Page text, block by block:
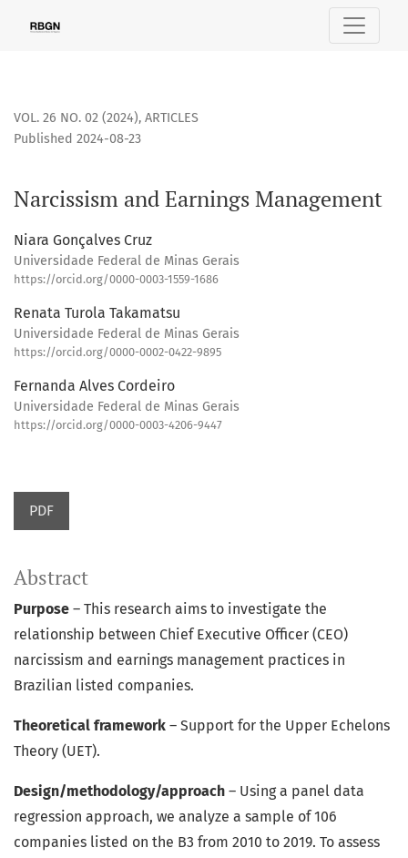
VOL. 26 NO. 02 (2024), ARTICLES
Narcissism and Earnings Management
Published 2024-08-23
Niara Gonçalves Cruz
Universidade Federal de Minas Gerais
https://orcid.org/0000-0003-1559-1686
Renata Turola Takamatsu
Universidade Federal de Minas Gerais
https://orcid.org/0000-0002-0422-9895
Fernanda Alves Cordeiro
Universidade Federal de Minas Gerais
https://orcid.org/0000-0003-4206-9447
PDF
Abstract
Purpose – This research aims to investigate the
relationship between Chief Executive Officer (CEO)
narcissism and earnings management practices in
Brazilian listed companies.
Theoretical framework – Support for the Upper Echelons
Theory (UET).
Design/methodology/approach – Using a panel data
regression approach, we analyze a sample of 106
companies listed on the B3 from 2010 to 2019. To assess